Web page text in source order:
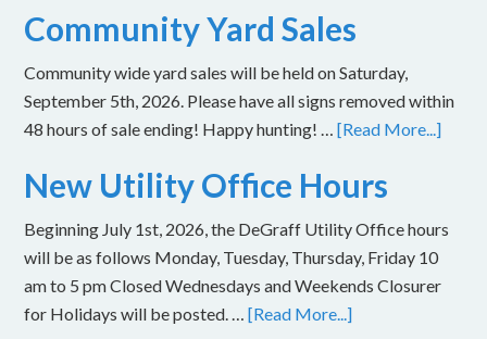
Community Yard Sales
Community wide yard sales will be held on Saturday,
September 5th, 2026. Please have all signs removed within
48 hours of sale ending! Happy hunting! …[Read More...]
New Utility Office Hours
Beginning July 1st, 2026, the DeGraff Utility Office hours
will be as follows Monday, Tuesday, Thursday, Friday 10
am to 5 pm Closed Wednesdays and Weekends Closurer
for Holidays will be posted. …[Read More...]